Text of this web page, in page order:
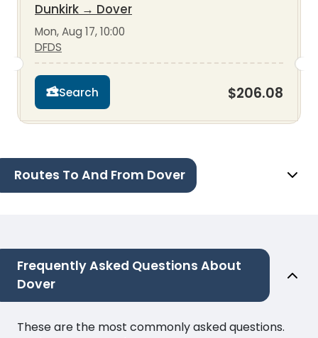
Dunkirk → Dover
Mon, Aug 17, 10:00
DFDS
Search $206.08
Routes To And From Dover
Frequently Asked Questions About
Dover
These are the most commonly asked questions.